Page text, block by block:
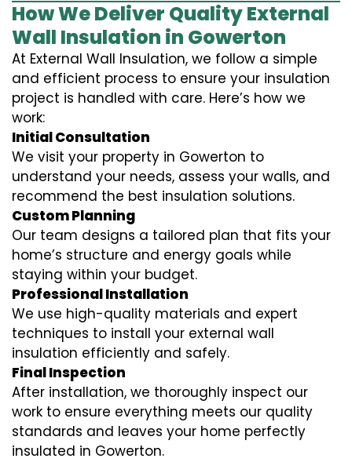
How We Deliver Quality External
Wall Insulation in Gowerton
At External Wall Insulation, we follow a simple
and efficient process to ensure your insulation
project is handled with care. Here’s how we
work:
Initial Consultation
We visit your property in Gowerton to
understand your needs, assess your walls, and
recommend the best insulation solutions.
Custom Planning
Our team designs a tailored plan that fits your
home’s structure and energy goals while
staying within your budget.
Professional Installation
We use high-quality materials and expert
techniques to install your external wall
insulation efficiently and safely.
Final Inspection
After installation, we thoroughly inspect our
work to ensure everything meets our quality
standards and leaves your home perfectly
insulated in Gowerton.